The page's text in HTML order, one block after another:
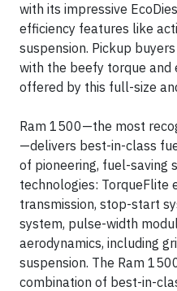
with its impressive
efficiency features like
suspension. Pickup
with the beefy torque
offered by this full-size
Ram 1500—the most
—delivers best-in-class
of pioneering, fuel-saving
technologies: TorqueFlite
transmission, stop-start
system, pulse-width
aerodynamics, including
suspension. The Ram
combination of best-in-